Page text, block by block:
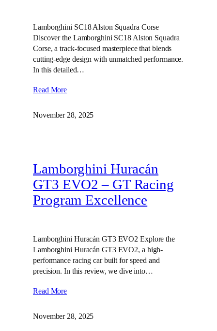
Lamborghini SC18 Alston Squadra Corse
Discover the Lamborghini SC18 Alston Squadra
Corse, a track-focused masterpiece that blends
cutting-edge design with unmatched performance.
In this detailed…
Read More
November 28, 2025
Lamborghini Huracán
GT3 EVO2 – GT Racing
Program Excellence
Lamborghini Huracán GT3 EVO2 Explore the
Lamborghini Huracán GT3 EVO2, a high-
performance racing car built for speed and
precision. In this review, we dive into…
Read More
November 28, 2025